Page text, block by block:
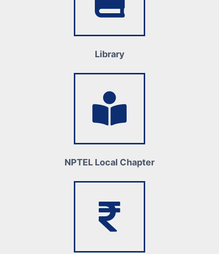
Library
NPTEL Local Chapter